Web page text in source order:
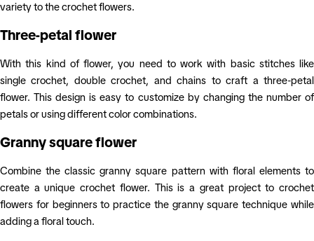
variety to the crochet flowers.
Three-petal flower
With this kind of flower, you need to work with basic stitches like
single crochet, double crochet, and chains to craft a three-petal
flower. This design is easy to customize by changing the number of
petals or using different color combinations.
Granny square flower
Combine the classic granny square pattern with floral elements to
create a unique crochet flower. This is a great project to crochet
flowers for beginners to practice the granny square technique while
adding a floral touch.